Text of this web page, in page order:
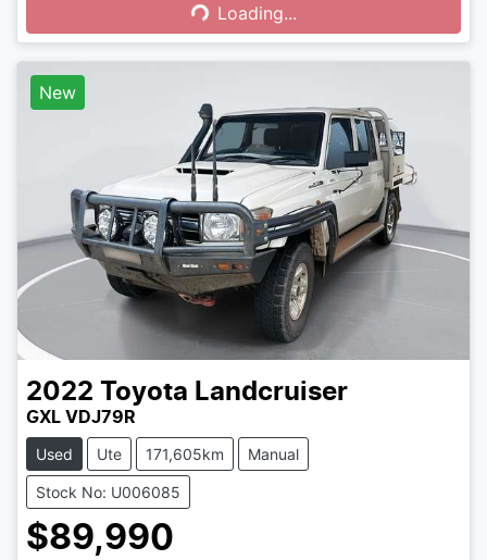
Loading...Loading...
New
2022 Toyota Landcruiser
GXL VDJ79R
Used Ute 171,605km Manual
Stock No: U006085
$89,990